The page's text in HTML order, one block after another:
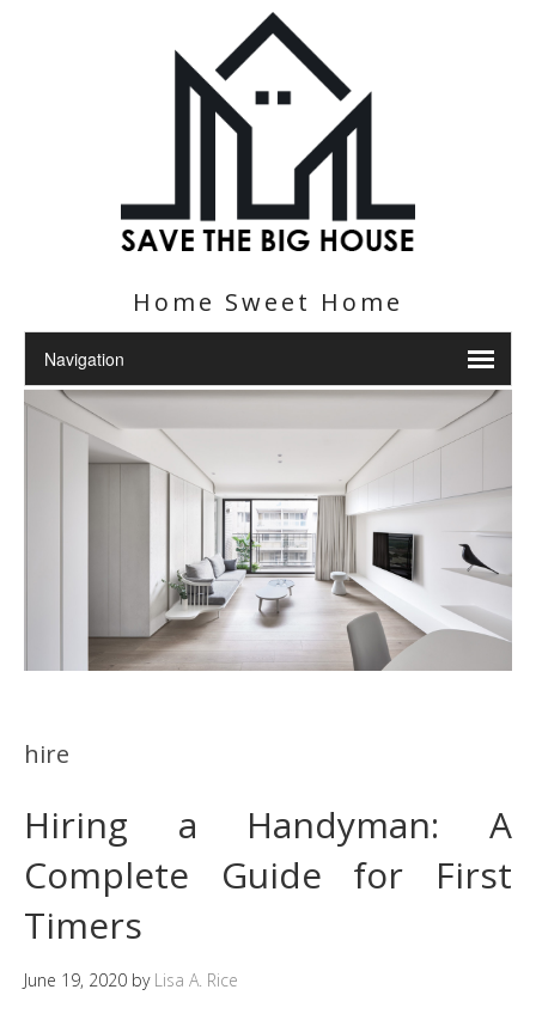
Home Sweet Home
hire
Hiring a Handyman: A
Complete Guide for First
Timers
June 19, 2020 by Lisa A. Rice